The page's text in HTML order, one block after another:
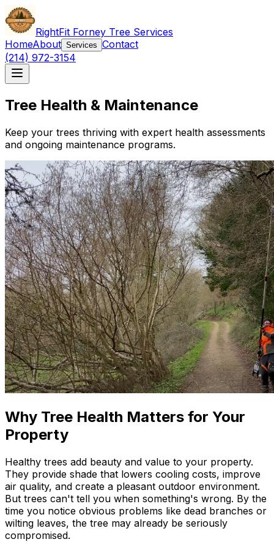
RightFit Forney Tree Services
HomeAbout Services Contact
(214) 972-3154
Tree Health & Maintenance
Keep your trees thriving with expert health assessments
and ongoing maintenance programs.
Why Tree Health Matters for Your
Property
Healthy trees add beauty and value to your property.
They provide shade that lowers cooling costs, improve
air quality, and create a pleasant outdoor environment.
But trees can't tell you when something's wrong. By the
time you notice obvious problems like dead branches or
wilting leaves, the tree may already be seriously
compromised.